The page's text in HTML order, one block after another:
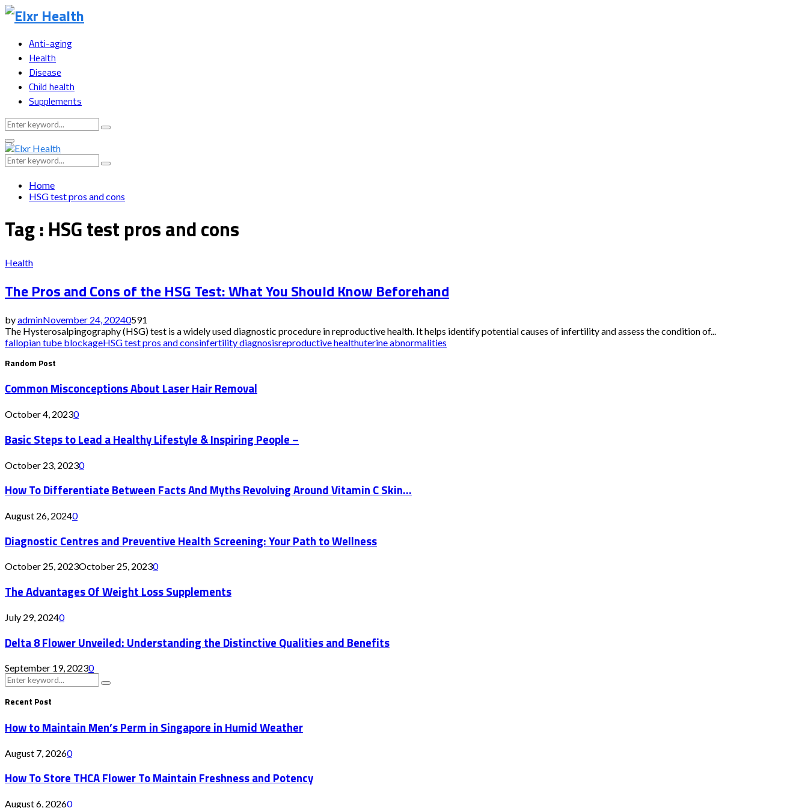
Anti-aging
Health
Disease
Child health
Supplements
Search
for:
Search
Primary
Menu
Search
for:
Search
Home
HSG test pros and cons
Tag : HSG test pros and cons
Health
The Pros and Cons of the HSG Test: What You Should Know Beforehand
byadminNovember 24, 20240591
The Hysterosalpingography (HSG) test is a widely used diagnostic procedure in reproductive health. It helps identify potential causes of infertility and assess the condition of...
fallopian tube blockageHSG test pros and consinfertility diagnosisreproductive healthuterine abnormalities
Random Post
Common Misconceptions About Laser Hair Removal
October 4, 20230
Basic Steps to Lead a Healthy Lifestyle & Inspiring People –
October 23, 20230
How To Differentiate Between Facts And Myths Revolving Around Vitamin C Skin...
August 26, 20240
Diagnostic Centres and Preventive Health Screening: Your Path to Wellness
October 25, 2023October 25, 20230
The Advantages Of Weight Loss Supplements
July 29, 20240
Delta 8 Flower Unveiled: Understanding the Distinctive Qualities and Benefits
September 19, 20230
Search
for:
Search
Recent Post
How to Maintain Men’s Perm in Singapore in Humid Weather
August 7, 20260
How To Store THCA Flower To Maintain Freshness and Potency
August 6, 20260